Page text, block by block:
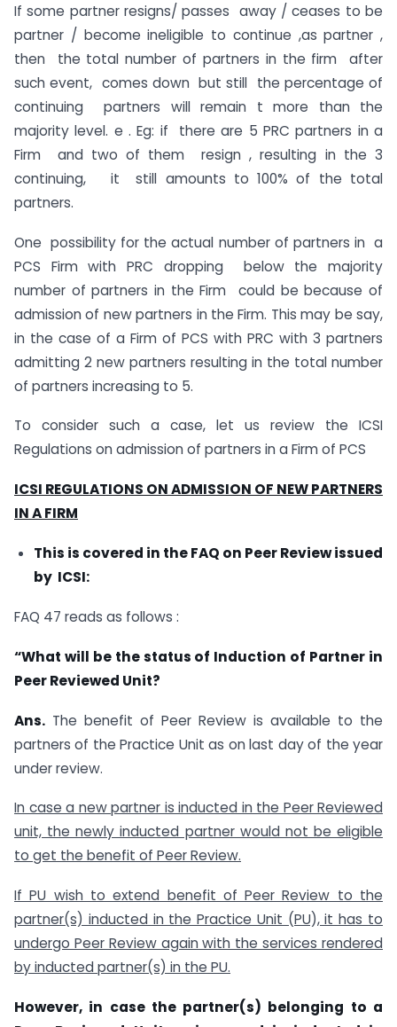
If some partner resigns/ passes away / ceases to be
partner / become ineligible to continue ,as partner ,
then the total number of partners in the firm after
such event, comes down but still the percentage of
continuing partners will remain t more than the
majority level. e . Eg: if there are 5 PRC partners in a
Firm and two of them resign , resulting in the 3
continuing, it still amounts to 100% of the total
partners.
One possibility for the actual number of partners in a
PCS Firm with PRC dropping below the majority
number of partners in the Firm could be because of
admission of new partners in the Firm. This may be say,
in the case of a Firm of PCS with PRC with 3 partners
admitting 2 new partners resulting in the total number
of partners increasing to 5.
To consider such a case, let us review the ICSI
Regulations on admission of partners in a Firm of PCS
ICSI REGULATIONS ON ADMISSION OF NEW PARTNERS
IN A FIRM
This is covered in the FAQ on Peer Review issued
by ICSI:
FAQ 47 reads as follows :
“What will be the status of Induction of Partner in
Peer Reviewed Unit?
Ans. The benefit of Peer Review is available to the
partners of the Practice Unit as on last day of the year
under review.
In case a new partner is inducted in the Peer Reviewed
unit, the newly inducted partner would not be eligible
to get the benefit of Peer Review.
If PU wish to extend benefit of Peer Review to the
partner(s) inducted in the Practice Unit (PU), it has to
undergo Peer Review again with the services rendered
by inducted partner(s) in the PU.
However, in case the partner(s) belonging to a